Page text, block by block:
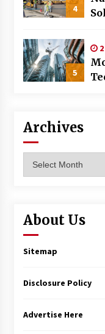
4
4
5
2
Archives
About Us
Sitemap
Disclosure Policy
Advertise Here